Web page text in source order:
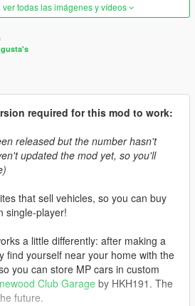
todas las imágenes y vídeos
gusta's
required for this mod to work:
released but the number hasn't
updated the mod yet, so you'll
that sell vehicles, so you can buy
single-player!
a little differently: after making a
find yourself near your home with the
you can store MP cars in custom
Club Garage by HKH191. The
future.